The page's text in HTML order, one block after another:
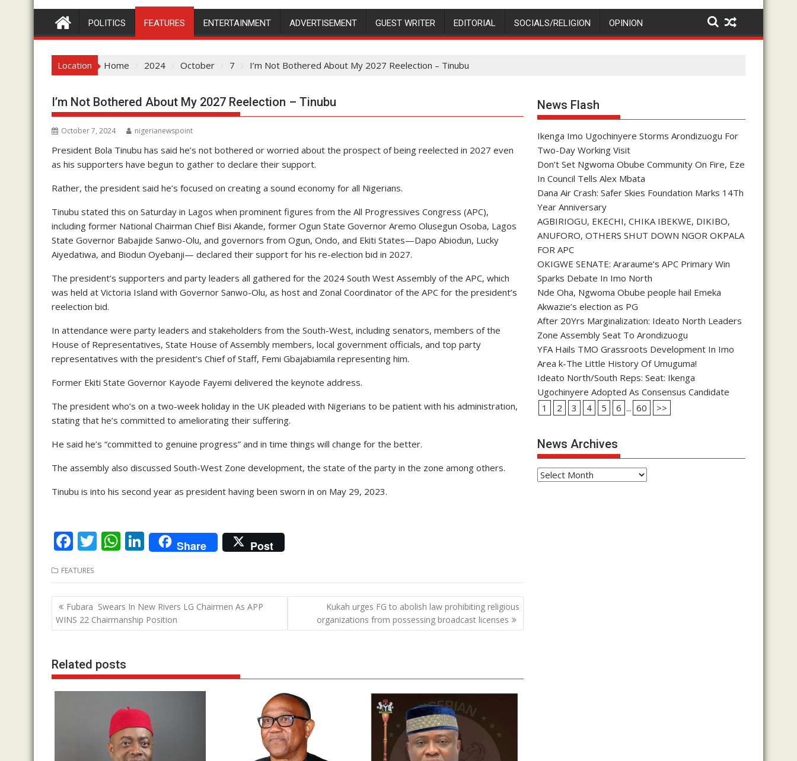
POLITICS FEATURES ENTERTAINMENT ADVERTISEMENT GUEST WRITER EDITORIAL SOCIALS/RELIGION OPINION
Location Home 2024 October 7 I’m Not Bothered About My 2027 Reelection – Tinubu
I’m Not Bothered About My 2027 Reelection – Tinubu
October 7, 2024 nigerianewspoint
President Bola Tinubu has said he’s not bothered or worried about the prospect of being reelected in 2027 even
as his supporters have begun to gather to declare their support.
Rather, the president said he’s focused on creating a sound economy for all Nigerians.
Tinubu stated this on Saturday in Lagos when prominent figures from the All Progressives Congress (APC),
including former National Chairman Chief Bisi Akande, former Ogun State Governor Aremo Olusegun Osoba, Lagos
State Governor Babajide Sanwo-Olu, and governors from Ogun, Ondo, and Ekiti States—Dapo Abiodun, Lucky
Aiyedatiwa, and Biodun Oyebanji— declared their support for his re-election bid in 2027.
The president’s supporters and party leaders all gathered for the 2024 South West Assembly of the APC, which
was held at Victoria Island with Governor Sanwo-Olu, as host and Zonal Coordinator of the APC for the president’s
reelection bid.
In attendance were party leaders and stakeholders from the South-West, including senators, members of the
House of Representatives, State House of Assembly members, local government officials, and top party
representatives with the president’s Chief of Staff, Femi Gbajabiamila representing him.
Former Ekiti State Governor Kayode Fayemi delivered the keynote address.
The president who’s on a two-week holiday in the UK pleaded with Nigerians to be patient with his administration,
stating that he’s committed to ameliorating their suffering.
He said he’s “committed to genuine progress” and in time things will change for the better.
The assembly also discussed South-West Zone development, the state of the party in the zone among others.
Tinubu is into his second year as president having been sworn in on May 29, 2023.
F
e
b
o
o
k
T
itt
er
W
at
s
A
p
Li
n
k
e
dI
n
Share Post
FEATURES
Post
navigation
Fubara Swears In New Rivers LG Chairmen As APP
WINS 22 Chairmanship Position
Kukah urges FG to abolish law prohibiting religious
organizations from possessing broadcast licenses
Related posts
News Flash
Ikenga Imo Ugochinyere Storms Arondizuogu For
Two-Day Working Visit
Don’t Set Ngwoma Obube Community On Fire, Eze
In Council Tells Alex Mbata
Dana Air Crash: Safer Skies Foundation Marks 14Th
Year Anniversary
AGBIRIOGU, EKECHI, CHIKA IBEKWE, DIKIBO,
ANUFORO, OTHERS SHUT DOWN NGOR OKPALA
FOR APC
OKIGWE SENATE: Araraume’s APC Primary Win
Sparks Debate In Imo North
Nde Oha, Ngwoma Obube people hail Emeka
Akwazie’s election as PG
After 20Yrs Marginalization: Ideato North Leaders
Zone Assembly Seat To Arondizuogu
YFA Hails TMO Grassroots Development In Imo
Area k-The Little History Of Umuguma!
Ideato North/South Reps: Seat: Ikenga
Ugochinyere Adopted As Consensus Candidate
1
2 3 4 5 6 ... 60 >>
News Archives
News